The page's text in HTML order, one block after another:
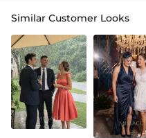
Similar Customer Looks